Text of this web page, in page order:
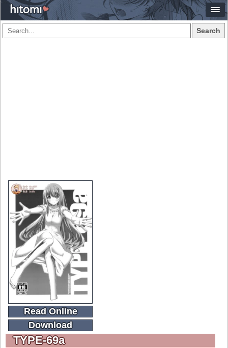
Search
Read Online
Download
TYPE-69a